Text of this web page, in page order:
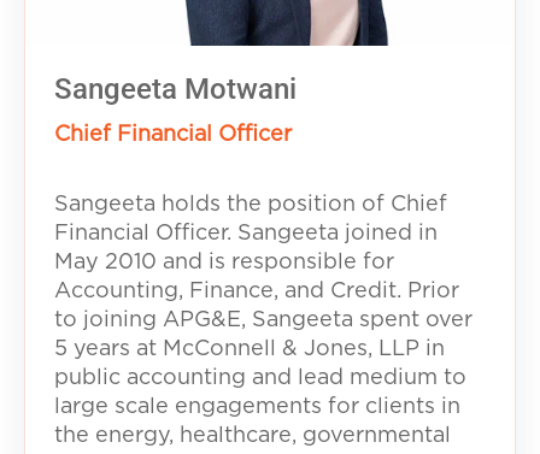
Sangeeta Motwani
Chief Financial Officer
Sangeeta holds the position of Chief
Financial Officer. Sangeeta joined in
May 2010 and is responsible for
Accounting, Finance, and Credit. Prior
to joining APG&E, Sangeeta spent over
5 years at McConnell & Jones, LLP in
public accounting and lead medium to
large scale engagements for clients in
the energy, healthcare, governmental